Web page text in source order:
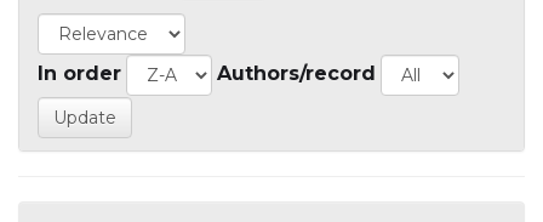
In order Authors/record